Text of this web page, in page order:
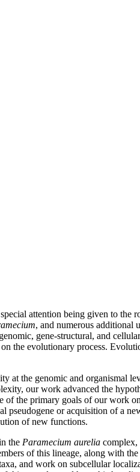
attention being given to
, and numerous additional
gene-structural, and
the evolutionary process.
at the genomic and organismal
our work advanced the
the primary goals of our work
or acquisition of a
of new functions.
the Paramecium aurelia complex,
of this lineage, along with
and work on subcellular